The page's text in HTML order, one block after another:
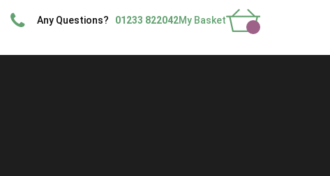
Any Questions? 01233 822042My Basket